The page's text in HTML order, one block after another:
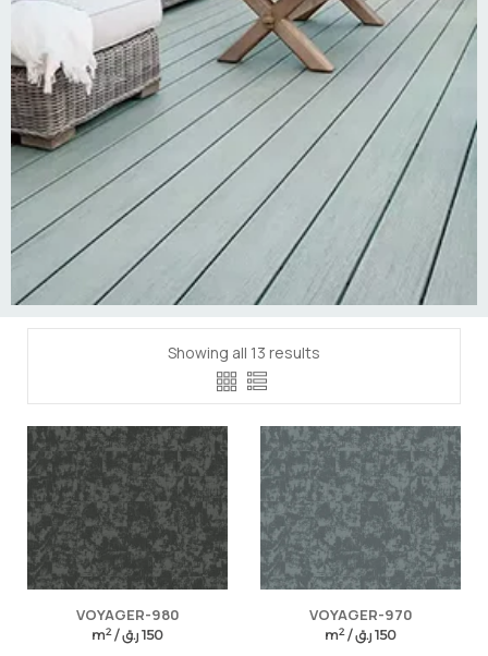
Showing all 13 results
VOYAGER-980
m2/ 150 ر.ق
VOYAGER-970
m2/ 150 ر.ق